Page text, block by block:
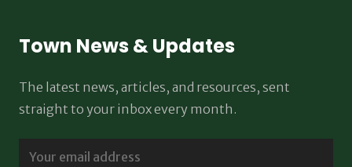
Town News & Updates
The latest news, articles, and resources, sent
straight to your inbox every month.